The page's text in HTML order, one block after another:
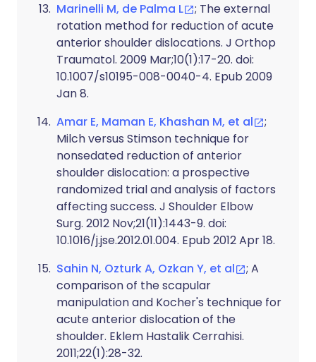
Marinelli M, de Palma L
; The external
rotation method for reduction of acute
anterior shoulder dislocations. J Orthop
Traumatol. 2009 Mar;10(1):17-20. doi:
10.1007/s10195-008-0040-4. Epub 2009
Jan 8.
Amar E, Maman E, Khashan M, et al
;
Milch versus Stimson technique for
nonsedated reduction of anterior
shoulder dislocation: a prospective
randomized trial and analysis of factors
affecting success. J Shoulder Elbow
Surg. 2012 Nov;21(11):1443-9. doi:
10.1016/j.jse.2012.01.004. Epub 2012 Apr 18.
Sahin N, Ozturk A, Ozkan Y, et al
; A
comparison of the scapular
manipulation and Kocher's technique for
acute anterior dislocation of the
shoulder. Eklem Hastalik Cerrahisi.
2011;22(1):28-32.